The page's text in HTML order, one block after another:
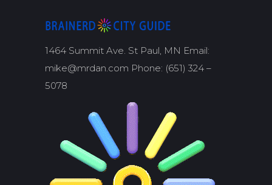
1464 Summit Ave. St Paul, MN Email:
mike@mrdan.com Phone: (651) 324 –
5078